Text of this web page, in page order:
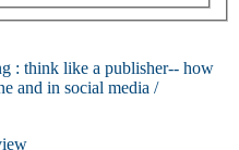
: think like a publisher-- how
and in social media /